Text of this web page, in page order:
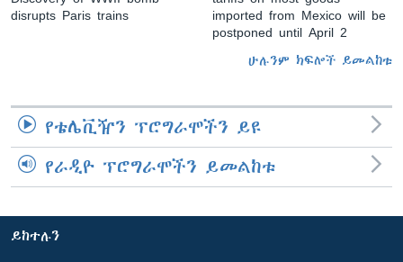
disrupts Paris trains
imported from Mexico will be
postponed until April 2
ሁሉንም ክፍሎች ይመልከቱ
የቴሌቪዥን ፕሮግራሞችን ይዩ
የራዲዮ ፕሮግራሞችን ይመልከቱ
ይከተሉን